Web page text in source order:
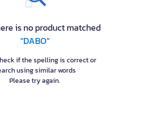
is no product matched
"DABO"
if the spelling is correct or
using similar words
Please try again.